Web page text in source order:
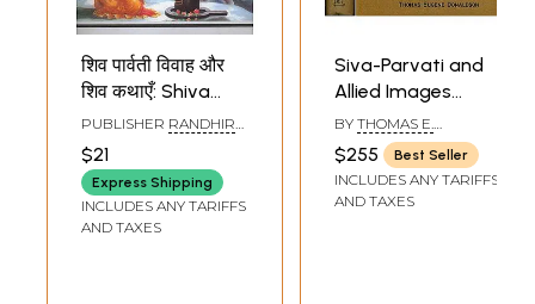
शिव पार्वती विवाह और
शिव कथाएँ: Shiva
Parvati Vivah and
The Story of Lord
Shiva
PUBLISHER RANDHIR
PRAKASHAN,
HARIDWAR
$21
Express Shipping
INCLUDES ANY TARIFFS
AND TAXES
Siva-Parvati and
Allied Images
(Their Iconography
and Body
Language in Two
Big Volumes)
BY THOMAS E.
DONALDSON
$255 Best Seller
INCLUDES ANY TARIFFS
AND TAXES